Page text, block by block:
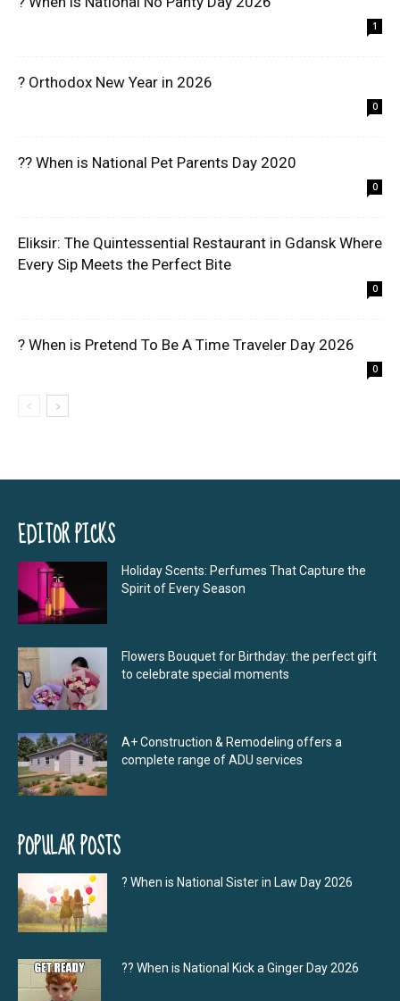
1
? Orthodox New Year in 2026
0
?? When is National Pet Parents Day 2020
0
Eliksir: The Quintessential Restaurant in Gdansk Where
Every Sip Meets the Perfect Bite
0
? When is Pretend To Be A Time Traveler Day 2026
0
EDITOR PICKS
Holiday Scents: Perfumes That Capture the
Spirit of Every Season
Flowers Bouquet for Birthday: the perfect gift
to celebrate special moments
A+ Construction & Remodeling offers a
complete range of ADU services
POPULAR POSTS
? When is National Sister in Law Day 2026
?‍? When is National Kick a Ginger Day 2026